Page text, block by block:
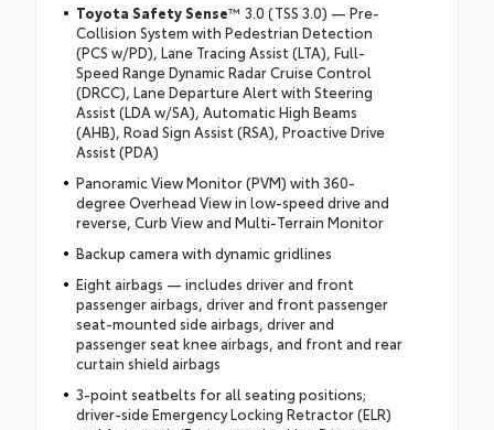
Toyota Safety Sense™ 3.0 (TSS 3.0) — Pre-
Collision System with Pedestrian Detection
(PCS w/PD), Lane Tracing Assist (LTA), Full-
Speed Range Dynamic Radar Cruise Control
(DRCC), Lane Departure Alert with Steering
Assist (LDA w/SA), Automatic High Beams
(AHB), Road Sign Assist (RSA), Proactive Drive
Assist (PDA)
Panoramic View Monitor (PVM) with 360-
degree Overhead View in low-speed drive and
reverse, Curb View and Multi-Terrain Monitor
Backup camera with dynamic gridlines
Eight airbags — includes driver and front
passenger airbags, driver and front passenger
seat-mounted side airbags, driver and
passenger seat knee airbags, and front and rear
curtain shield airbags
3-point seatbelts for all seating positions;
driver-side Emergency Locking Retractor (ELR)